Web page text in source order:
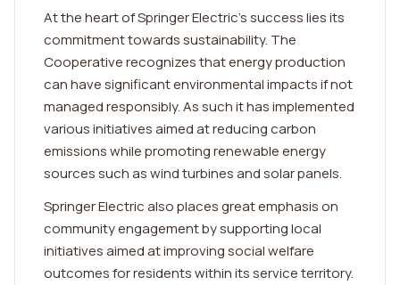
At the heart of Springer Electric's success lies its
commitment towards sustainability. The
Cooperative recognizes that energy production
can have significant environmental impacts if not
managed responsibly. As such it has implemented
various initiatives aimed at reducing carbon
emissions while promoting renewable energy
sources such as wind turbines and solar panels.
Springer Electric also places great emphasis on
community engagement by supporting local
initiatives aimed at improving social welfare
outcomes for residents within its service territory.